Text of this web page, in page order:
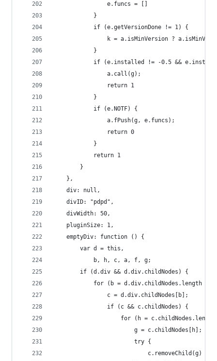
                e.funcs = []
            }
            if (e.getVersionDone != 1) {
k = a.isMinVersion ?
            }
if (e.installed != -0.5 &&
                a.call(g);
                return 1
            }
            if (e.NOTF) {
                a.fPush(g, e.funcs);
                return 0
            }
            return 1
        }
    },
    div: null,
    divID: "pdpd",
    divWidth: 50,
    pluginSize: 1,
    emptyDiv: function () {
        var d = this,
            b, h, c, a, f, g;
        if (d.div && d.div.childNodes) {
for (b = d.div.childNodes.length -
                c = d.div.childNodes[b];
                if (c && c.childNodes) {
for (h =
                        g = c.childNodes[h];
                        try {
                            c.removeChild(g)